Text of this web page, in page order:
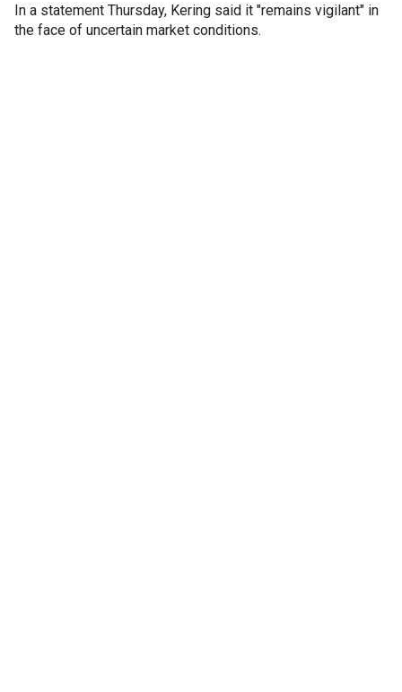
In a statement Thursday, Kering said it "remains vigilant" in
the face of uncertain market conditions.